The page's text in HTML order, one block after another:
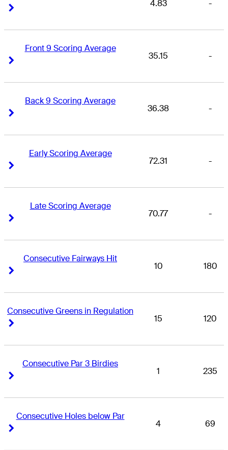
4.83 -
Front 9 Scoring Average
35.15 -
Back 9 Scoring Average
36.38 -
Early Scoring Average
72.31 -
Late Scoring Average
70.77 -
Consecutive Fairways Hit
10 180
Consecutive Greens in Regulation
15 120
Consecutive Par 3 Birdies
1 235
Consecutive Holes below Par
4 69